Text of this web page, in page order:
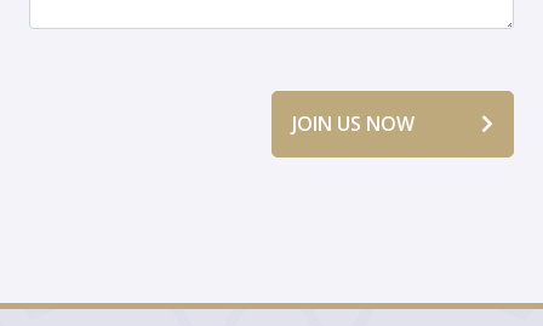
JOIN US NOW